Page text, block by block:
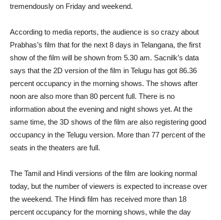
tremendously on Friday and weekend.
According to media reports, the audience is so crazy about
Prabhas’s film that for the next 8 days in Telangana, the first
show of the film will be shown from 5.30 am. Sacnilk’s data
says that the 2D version of the film in Telugu has got 86.36
percent occupancy in the morning shows. The shows after
noon are also more than 80 percent full. There is no
information about the evening and night shows yet. At the
same time, the 3D shows of the film are also registering good
occupancy in the Telugu version. More than 77 percent of the
seats in the theaters are full.
The Tamil and Hindi versions of the film are looking normal
today, but the number of viewers is expected to increase over
the weekend. The Hindi film has received more than 18
percent occupancy for the morning shows, while the day